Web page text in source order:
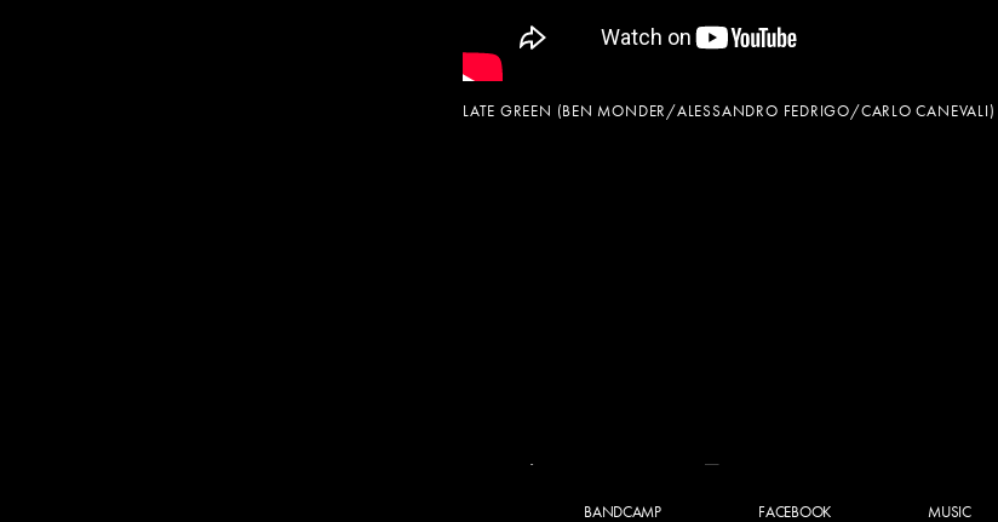
LATE GREEN (BEN MONDER/ALESSANDRO FEDRIGO/CARLO CANEVALI)
BANDCAMP FACEBOOK MUSIC